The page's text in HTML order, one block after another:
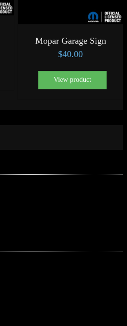
Mopar Garage Sign
$40.00
View product